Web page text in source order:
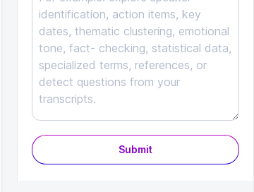
Submit